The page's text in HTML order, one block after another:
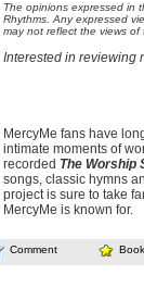
The opinions expressed in
Rhythms. Any expressed
may not reflect the views
Interested in reviewing
MercyMe fans have
intimate moments of
recorded The Worship
songs, classic hymns
project is sure to take
MercyMe is known for.
Comment